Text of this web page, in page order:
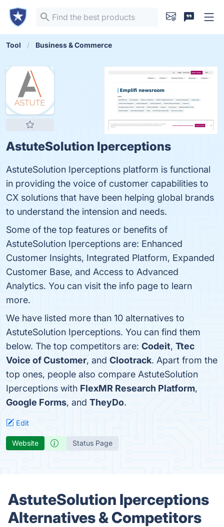
Tool Business & Commerce
AstuteSolution Iperceptions
AstuteSolution Iperceptions platform is functional
in providing the voice of customer capabilities to
CX solutions that have been helping global brands
to understand the intension and needs.
Some of the top features or benefits of
AstuteSolution Iperceptions are: Enhanced
Customer Insights, Integrated Platform, Expanded
Customer Base, and Access to Advanced
Analytics. You can visit the info page to learn
more.
We have listed more than 10 alternatives to
AstuteSolution Iperceptions. You can find them
below. The top competitors are: Codeit, Ttec
Voice of Customer, and Clootrack. Apart from the
top ones, people also compare AstuteSolution
Iperceptions with FlexMR Research Platform,
Google Forms, and TheyDo.
Edit
Website Status Page
AstuteSolution Iperceptions
Alternatives & Competitors